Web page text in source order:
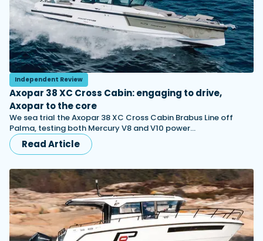
Independent Review
Axopar 38 XC Cross Cabin: engaging to drive,
Axopar to the core
We sea trial the Axopar 38 XC Cross Cabin Brabus Line off
Palma, testing both Mercury V8 and V10 power…
Read Article